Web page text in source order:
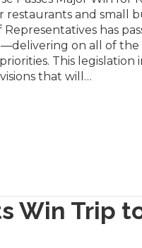
restaurants and small
Representatives has
on all of the
priorities. This
that will…
Win Trip